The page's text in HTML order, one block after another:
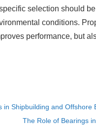
selection should
conditions.
performance, but
in Shipbuilding and Offshore
The Role of Bearings